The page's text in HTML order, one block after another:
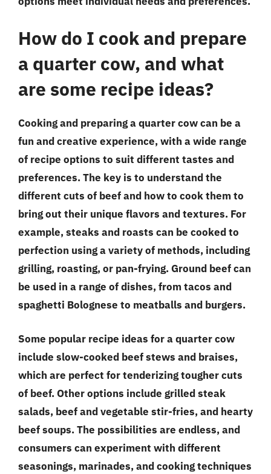
How do I cook and prepare
a quarter cow, and what
are some recipe ideas?
Cooking and preparing a quarter cow can be a
fun and creative experience, with a wide range
of recipe options to suit different tastes and
preferences. The key is to understand the
different cuts of beef and how to cook them to
bring out their unique flavors and textures. For
example, steaks and roasts can be cooked to
perfection using a variety of methods, including
grilling, roasting, or pan-frying. Ground beef can
be used in a range of dishes, from tacos and
spaghetti Bolognese to meatballs and burgers.
Some popular recipe ideas for a quarter cow
include slow-cooked beef stews and braises,
which are perfect for tenderizing tougher cuts
of beef. Other options include grilled steak
salads, beef and vegetable stir-fries, and hearty
beef soups. The possibilities are endless, and
consumers can experiment with different
seasonings, marinades, and cooking techniques